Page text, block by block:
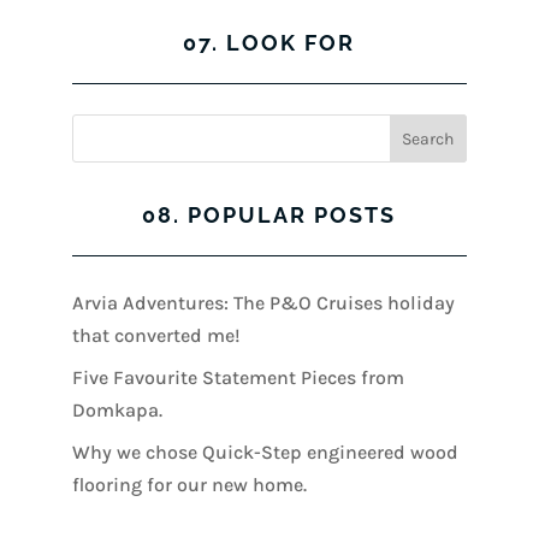
07. LOOK FOR
08. POPULAR POSTS
Arvia Adventures: The P&O Cruises holiday
that converted me!
Five Favourite Statement Pieces from
Domkapa.
Why we chose Quick-Step engineered wood
flooring for our new home.